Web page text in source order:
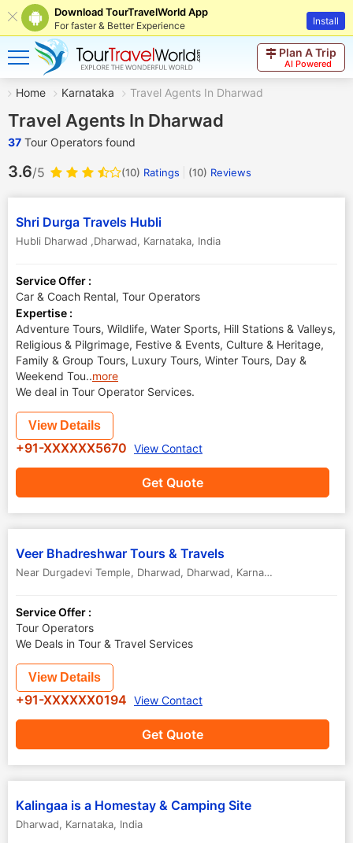
Download TourTravelWorld App
For faster & Better Experience Install
Plan A Trip
AI Powered
Home Karnataka Travel Agents In Dharwad
Travel Agents In Dharwad
37 Tour Operators found
3.6/5 (10) Ratings (10) Reviews
Shri Durga Travels Hubli
Hubli Dharwad ,Dharwad, Karnataka, India
Service Offer :
Car & Coach Rental, Tour Operators
Expertise :
Adventure Tours, Wildlife, Water Sports, Hill Stations & Valleys,
Religious & Pilgrimage, Festive & Events, Culture & Heritage,
Family & Group Tours, Luxury Tours, Winter Tours, Day &
Weekend Tou..more
We deal in Tour Operator Services.
Get Quote
View Details
+91-XXXXXX5670 View Contact
Veer Bhadreshwar Tours & Travels
Near Durgadevi Temple, Dharwad, Dharwad, Karnataka
Service Offer :
Tour Operators
We Deals in Tour & Travel Services
Get Quote
View Details
+91-XXXXXX0194 View Contact
Kalingaa is a Homestay & Camping Site
Dharwad, Karnataka, India